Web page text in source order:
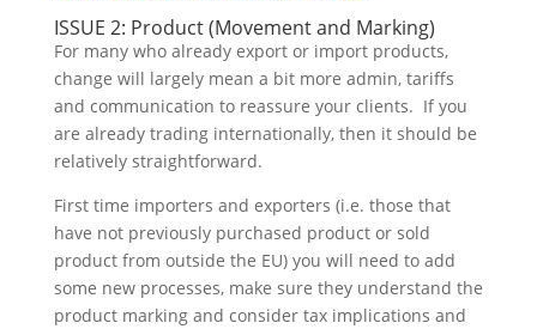
ISSUE 2: Product (Movement and Marking)
For many who already export or import products,
change will largely mean a bit more admin, tariffs
and communication to reassure your clients. If you
are already trading internationally, then it should be
relatively straightforward.
First time importers and exporters (i.e. those that
have not previously purchased product or sold
product from outside the EU) you will need to add
some new processes, make sure they understand the
product marking and consider tax implications and